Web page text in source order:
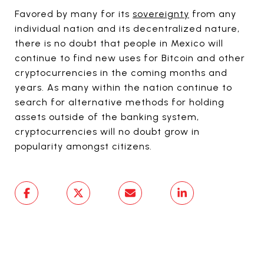
Favored by many for its sovereignty from any
individual nation and its decentralized nature,
there is no doubt that people in Mexico will
continue to find new uses for Bitcoin and other
cryptocurrencies in the coming months and
years. As many within the nation continue to
search for alternative methods for holding
assets outside of the banking system,
cryptocurrencies will no doubt grow in
popularity amongst citizens.